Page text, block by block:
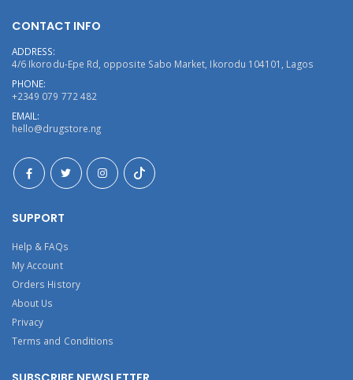
CONTACT INFO
ADDRESS:
4/6 Ikorodu-Epe Rd, opposite Sabo Market, Ikorodu 104101, Lagos
PHONE:
+2349 079 772 482
EMAIL:
hello@drugstore.ng
SUPPORT
Help & FAQs
My Account
Orders History
About Us
Privacy
Terms and Conditions